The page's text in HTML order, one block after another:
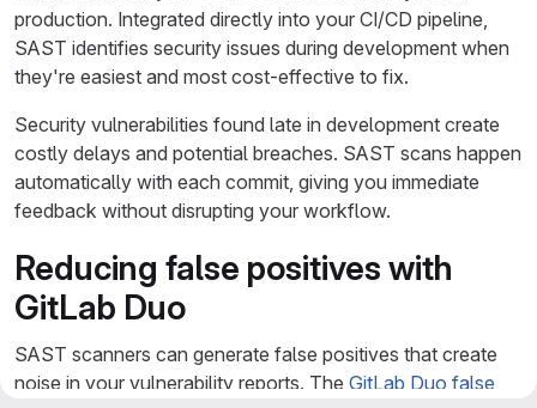
production. Integrated directly into your CI/CD pipeline,
SAST identifies security issues during development when
they're easiest and most cost-effective to fix.
Security vulnerabilities found late in development create
costly delays and potential breaches. SAST scans happen
automatically with each commit, giving you immediate
feedback without disrupting your workflow.
Reducing false positives with
GitLab Duo
SAST scanners can generate false positives that create
noise in your vulnerability reports. The GitLab Duo false